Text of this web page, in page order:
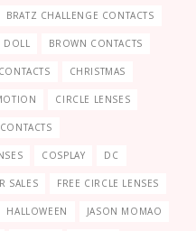
BRATZ CHALLENGE CONTACTS
DOLL BROWN CONTACTS
CHRISTMAS
CIRCLE LENSES
COSPLAY DC
SALES FREE CIRCLE LENSES
HALLOWEEN JASON MOMAO